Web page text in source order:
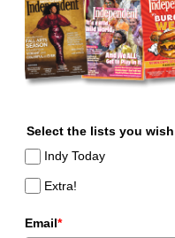
Select the lists you
Indy Today
Extra!
Email*